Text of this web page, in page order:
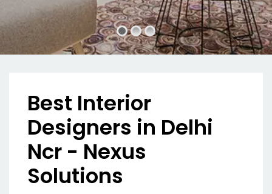
Best Interior
Designers in Delhi
Ncr - Nexus
Solutions